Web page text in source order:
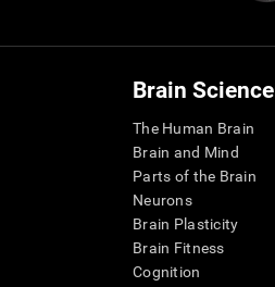
Brain Science
The Human Brain
Brain and Mind
Parts of the Brain
Neurons
Brain Plasticity
Brain Fitness
Cognition